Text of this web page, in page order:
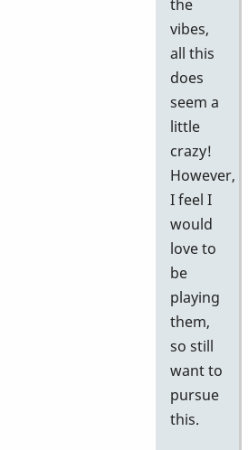
the
vibes,
all this
does
seem a
little
crazy!
However,
I feel I
would
love to
be
playing
them,
so still
want to
pursue
this.